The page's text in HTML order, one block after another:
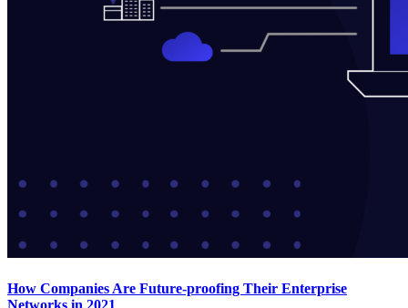
How Companies Are Future-proofing Their Enterprise